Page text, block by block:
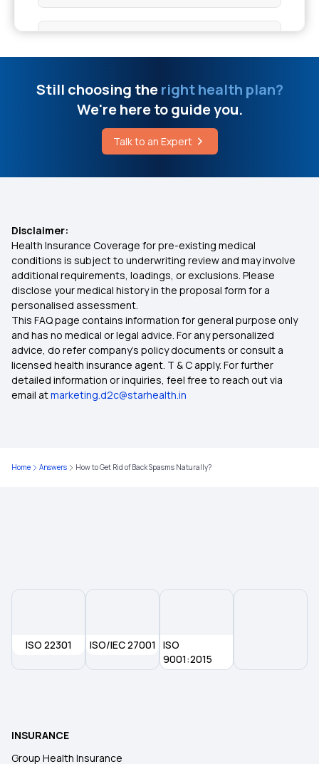
Ayushman Bharat Policy
Benefit of Health Insurance
Health Insurance With Maternity Cover
Insurance for Senior Citizens
Compare Health Insurance Policy
Types of Health Insurance Plans
Waiting Period in Health Insurance
Still choosing theright health plan?
We're here to guide you.
Talk to an Expert
Disclaimer:
Health Insurance Coverage for pre-existing medical
conditions is subject to underwriting review and may involve
additional requirements, loadings, or exclusions. Please
disclose your medical history in the proposal form for a
personalised assessment.
This FAQ page contains information for general purpose only
and has no medical or legal advice. For any personalized
advice, do refer company's policy documents or consult a
licensed health insurance agent. T & C apply. For further
detailed information or inquiries, feel free to reach out via
email atmarketing.d2c@starhealth.in
Home Answers How to Get Rid of Back Spasms Naturally?
ISO 22301 ISO/IEC 27001
ISO
9001:2015
INSURANCE
Group Health Insurance